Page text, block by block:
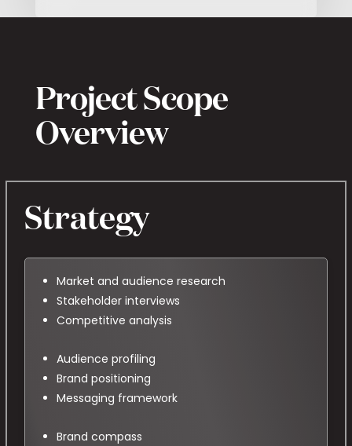
Project Scope
Overview
Strategy
Market and audience research
Stakeholder interviews
Competitive analysis
Audience profiling
Brand positioning
Messaging framework
Brand compass